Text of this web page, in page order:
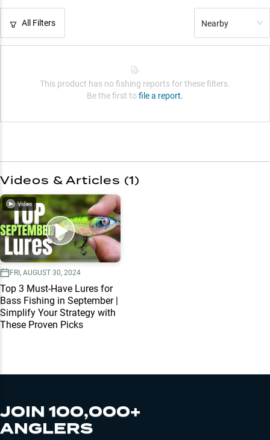
All Filters Nearby
This product has no fishing reports for these filters.
Be the first to file a report.
Videos & Articles (1)
Video
FRI, AUGUST 30, 2024
Top 3 Must-Have Lures for
Bass Fishing in September |
Simplify Your Strategy with
These Proven Picks
JOIN 100,000+
ANGLERS